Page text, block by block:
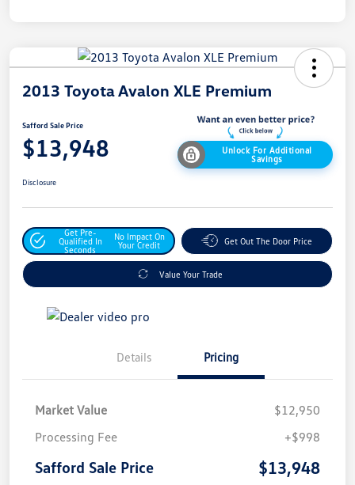
2013 Toyota Avalon XLE Premium
Safford Sale Price
$13,948
Unlock For Additional
Savings
Disclosure
Get Pre-
Qualified In
Seconds
No Impact On
Your Credit
Get Out The Door Price
Value Your Trade
Details Pricing
Market Value
$12,950
Processing Fee
+$998
Safford Sale Price $13,948